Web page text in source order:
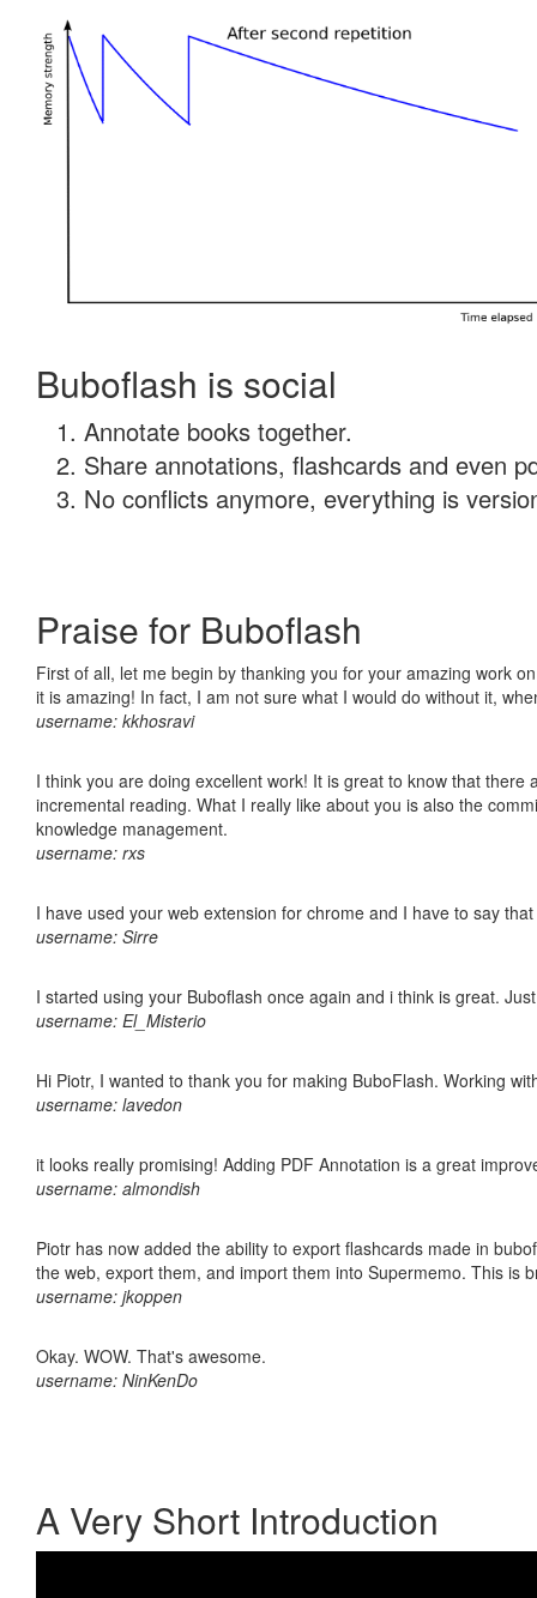
Buboflash is social
Annotate books together.
Share annotations, flashcards and even
No conflicts anymore, everything is
Praise for Buboflash
First of all, let me begin by thanking you for your amazing work
it is amazing! In fact, I am not sure what I would do without it,
username: kkhosravi
I think you are doing excellent work! It is great to know that
incremental reading. What I really like about you is also the
knowledge management.
username: rxs
I have used your web extension for chrome and I have to say
username: Sirre
I started using your Buboflash once again and i think is great.
username: El_Misterio
Hi Piotr, I wanted to thank you for making BuboFlash. Working
username: lavedon
it looks really promising! Adding PDF Annotation is a great
username: almondish
Piotr has now added the ability to export flashcards made in
the web, export them, and import them into Supermemo. This is
username: jkoppen
Okay. WOW. That's awesome.
username: NinKenDo
A Very Short Introduction